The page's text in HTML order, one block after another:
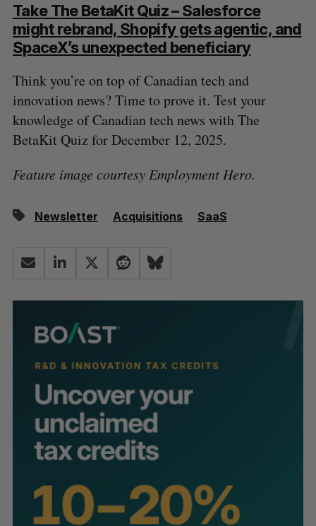
Take The BetaKit Quiz – Salesforce
might rebrand, Shopify gets agentic, and
SpaceX’s unexpected beneficiary
Think you’re on top of Canadian tech and
innovation news? Time to prove it. Test your
knowledge of Canadian tech news with The
BetaKit Quiz for December 12, 2025.
Feature image courtesy Employment Hero.
Newsletter Acquisitions SaaS